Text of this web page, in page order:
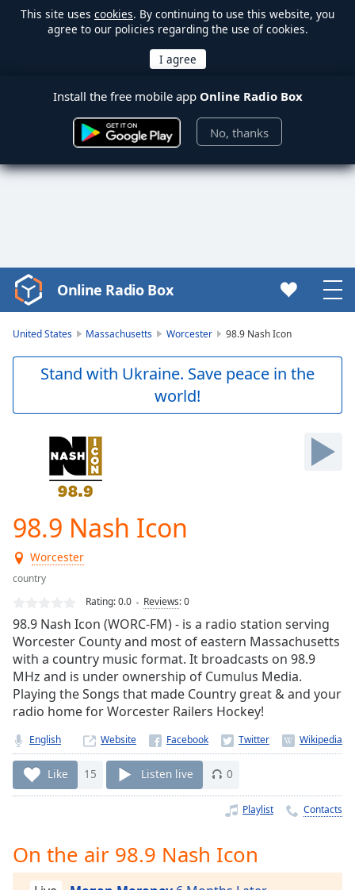
This site uses cookies. By continuing to use this website, you
agree to our policies regarding the use of cookies.
Install the free mobile app Online Radio Box
No, thanks
Video
Player
Skip
Loaded:
0.00%
Type LIVE
Seek to
live,
currently
behind
liveLIVE
Remaining
Time-
1x
Playback
Rate
Chapters
Online Radio Box
United States Massachusetts Worcester 98.9 Nash Icon
Stand with Ukraine. Save peace in the
world!
98.9 Nash Icon
Worcester
country
Rating:0.0 Reviews:0
98.9 Nash Icon (WORC-FM) - is a radio station serving
Worcester County and most of eastern Massachusetts
with a country music format. It broadcasts on 98.9
MHz and is under ownership of Cumulus Media.
Playing the Songs that made Country great & and your
radio home for Worcester Railers Hockey!
English Website
Like 15 Listen live 0
Playlist Contacts
On the air 98.9 Nash Icon